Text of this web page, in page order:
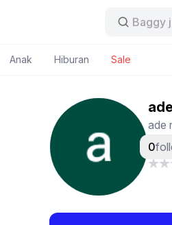
Baggy
Anak Hiburan Sale
ade
0